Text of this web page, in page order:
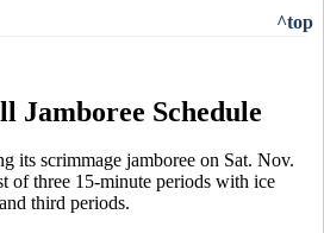
^top
Jamboree Schedule
its scrimmage jamboree on Sat. Nov.
of three 15-minute periods with ice
third periods.